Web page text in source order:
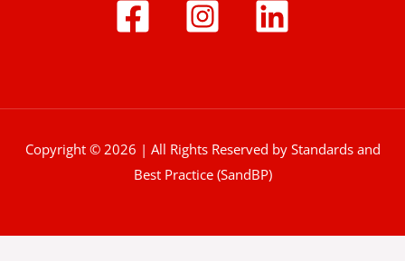
Copyright © 2026 | All Rights Reserved by Standards and
Best Practice (SandBP)